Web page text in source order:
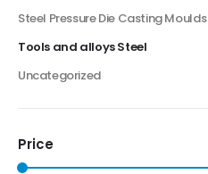
Steel Pressure Die Casting Moulds
Tools and alloys Steel
Uncategorized
Price